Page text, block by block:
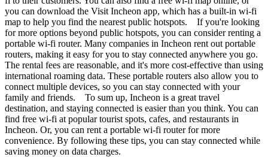
you can download the Visit Incheon app, which has a built-in wi-fi
map to help you find the nearest public hotspots. If you're looking
for more options beyond public hotspots, you can consider renting a
portable wi-fi router. Many companies in Incheon rent out portable
routers, making it easy for you to stay connected anywhere you go.
The rental fees are reasonable, and it's more cost-effective than using
international roaming data. These portable routers also allow you to
connect multiple devices, so you can stay connected with your
family and friends. To sum up, Incheon is a great travel
destination, and staying connected is easier than you think. You can
find free wi-fi at popular tourist spots, cafes, and restaurants in
Incheon. Or, you can rent a portable wi-fi router for more
convenience. By following these tips, you can stay connected while
saving money on data charges.